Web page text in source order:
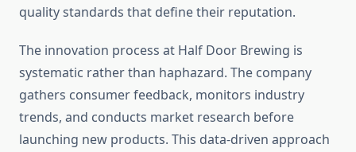
quality standards that define their reputation.
The innovation process at Half Door Brewing is
systematic rather than haphazard. The company
gathers consumer feedback, monitors industry
trends, and conducts market research before
launching new products. This data-driven approach